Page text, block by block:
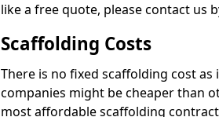
like a free quote, please contact us
Scaffolding Costs
There is no fixed scaffolding cost
companies might be cheaper than
most affordable scaffolding